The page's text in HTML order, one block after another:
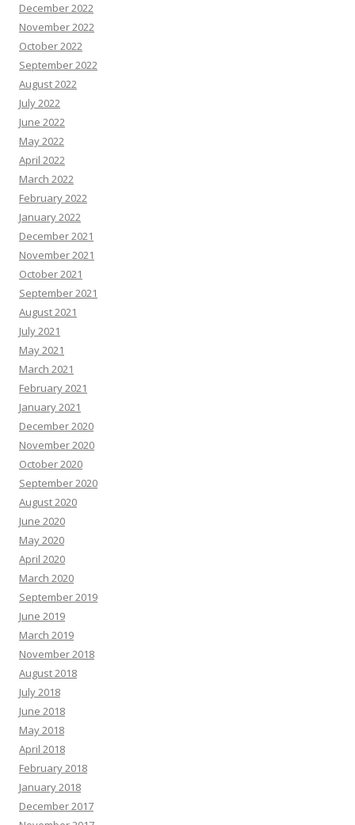
December 2022
November 2022
October 2022
September 2022
August 2022
July 2022
June 2022
May 2022
April 2022
March 2022
February 2022
January 2022
December 2021
November 2021
October 2021
September 2021
August 2021
July 2021
May 2021
March 2021
February 2021
January 2021
December 2020
November 2020
October 2020
September 2020
August 2020
June 2020
May 2020
April 2020
March 2020
September 2019
June 2019
March 2019
November 2018
August 2018
July 2018
June 2018
May 2018
April 2018
February 2018
January 2018
December 2017